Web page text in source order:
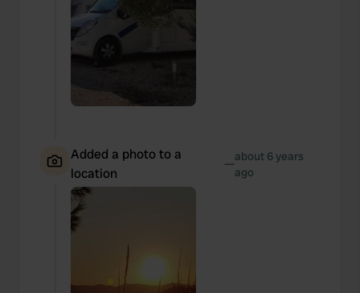
Added a photo to a
location
—about 6 years
ago